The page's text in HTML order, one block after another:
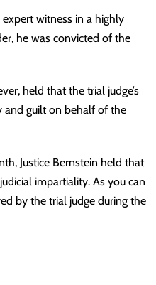
witness in a highly
he was convicted of the
held that the trial judge’s
and guilt on behalf of the
Justice Bernstein held that
judicial impartiality. As you can
by the trial judge during the